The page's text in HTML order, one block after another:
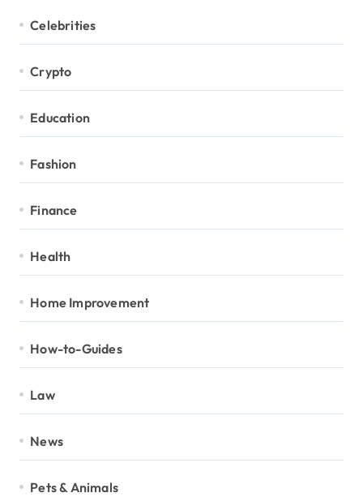
Celebrities
Crypto
Education
Fashion
Finance
Health
Home Improvement
How-to-Guides
Law
News
Pets & Animals